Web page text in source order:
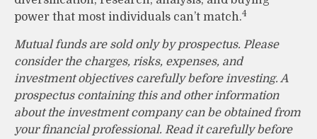
power that most individuals can’t match.4
Mutual funds are sold only by prospectus. Please
consider the charges, risks, expenses, and
investment objectives carefully before investing. A
prospectus containing this and other information
about the investment company can be obtained from
your financial professional. Read it carefully before